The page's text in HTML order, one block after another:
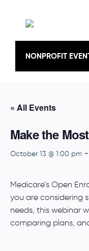
NONPROFIT
« All Events
Make the
October 13 @ 1:00 pm -
Medicare’s Open
you are considering
needs, this webinar
comparing plans,